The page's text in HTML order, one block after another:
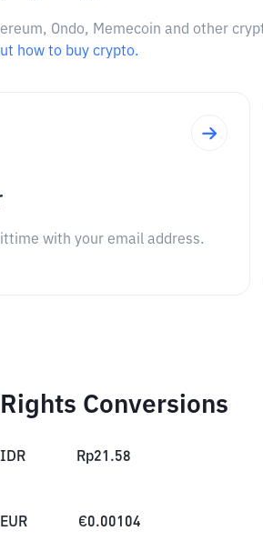
Ondo, Memecoin and other
how to buy crypto.
with your email address.
Conversions
IDR Rp21.58
EUR €0.00104